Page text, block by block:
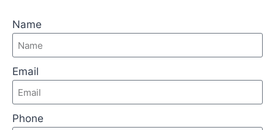
Name
Email
Phone